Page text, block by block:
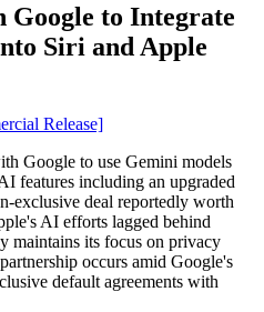
Google to Integrate
Siri and Apple
Release]
Google to use Gemini models
features including an upgraded
exclusive deal reportedly worth
AI efforts lagged behind
maintains its focus on privacy
occurs amid Google's
default agreements with